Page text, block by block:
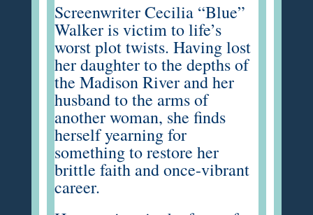
Screenwriter Cecilia “Blue”
Walker is victim to life’s
worst plot twists. Having lost
her daughter to the depths of
the Madison River and her
husband to the arms of
another woman, she finds
herself yearning for
something to restore her
brittle faith and once-vibrant
career.